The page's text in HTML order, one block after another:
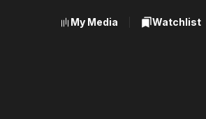
My Media Watchlist